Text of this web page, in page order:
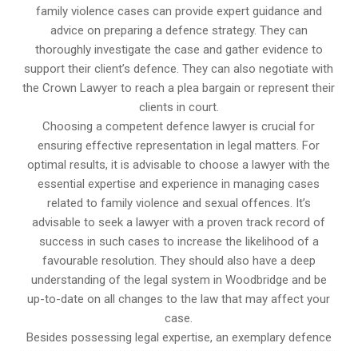
family violence cases can provide expert guidance and
advice on preparing a defence strategy. They can
thoroughly investigate the case and gather evidence to
support their client’s defence. They can also negotiate with
the Crown Lawyer to reach a plea bargain or represent their
clients in court.
Choosing a competent defence lawyer is crucial for
ensuring effective representation in legal matters. For
optimal results, it is advisable to choose a lawyer with the
essential expertise and experience in managing cases
related to family violence and sexual offences. It’s
advisable to seek a lawyer with a proven track record of
success in such cases to increase the likelihood of a
favourable resolution. They should also have a deep
understanding of the legal system in Woodbridge and be
up-to-date on all changes to the law that may affect your
case.
Besides possessing legal expertise, an exemplary defence